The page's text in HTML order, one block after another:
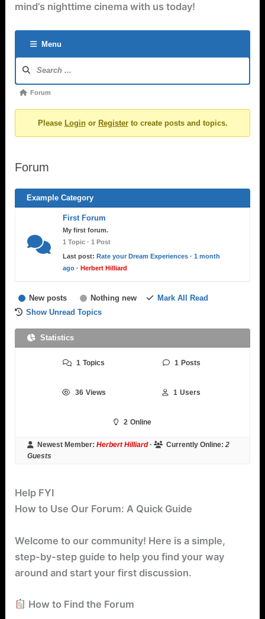
mind’s nighttime cinema with us today!
Menu
Navigation
Forum
breadcrumbs
You
here:
Forum
Please Loginor Registerto create posts and topics.
Forum
Example Category
First Forum
My first forum.
1 Topic · 1 Post
Last post: Rate your Dream Experiences ·1 month
ago · Herbert Hilliard
New posts Nothing new
Mark All Read
Show Unread Topics
Statistics
1 Topics 1 Posts
36 Views 1 Users
2 Online
Newest Member:Herbert Hilliard· Currently Online:2
Guests
Help FYI
How to Use Our Forum: A Quick Guide
Welcome to our community! Here is a simple,
step-by-step guide to help you find your way
around and start your first discussion.
How to Find the Forum